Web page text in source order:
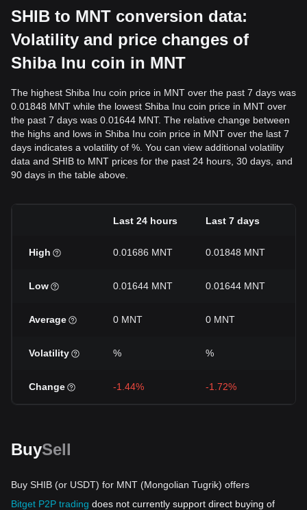
SHIB to MNT conversion data:
Volatility and price changes of
Shiba Inu coin in MNT
The highest Shiba Inu coin price in MNT over the past 7 days was
0.01848 MNT while the lowest Shiba Inu coin price in MNT over
the past 7 days was 0.01644 MNT. The relative change between
the highs and lows in Shiba Inu coin price in MNT over the last 7
days indicates a volatility of %. You can view additional volatility
data and SHIB to MNT prices for the past 24 hours, 30 days, and
90 days in the table above.
Last 24 hours Last 7 days
High 0.01686 MNT 0.01848 MNT
Low 0.01644 MNT 0.01644 MNT
Average 0 MNT 0 MNT
Volatility % %
Change -1.44% -1.72%
BuySell
Buy SHIB (or USDT) for MNT (Mongolian Tugrik) offers
Bitget P2P trading does not currently support direct buying of